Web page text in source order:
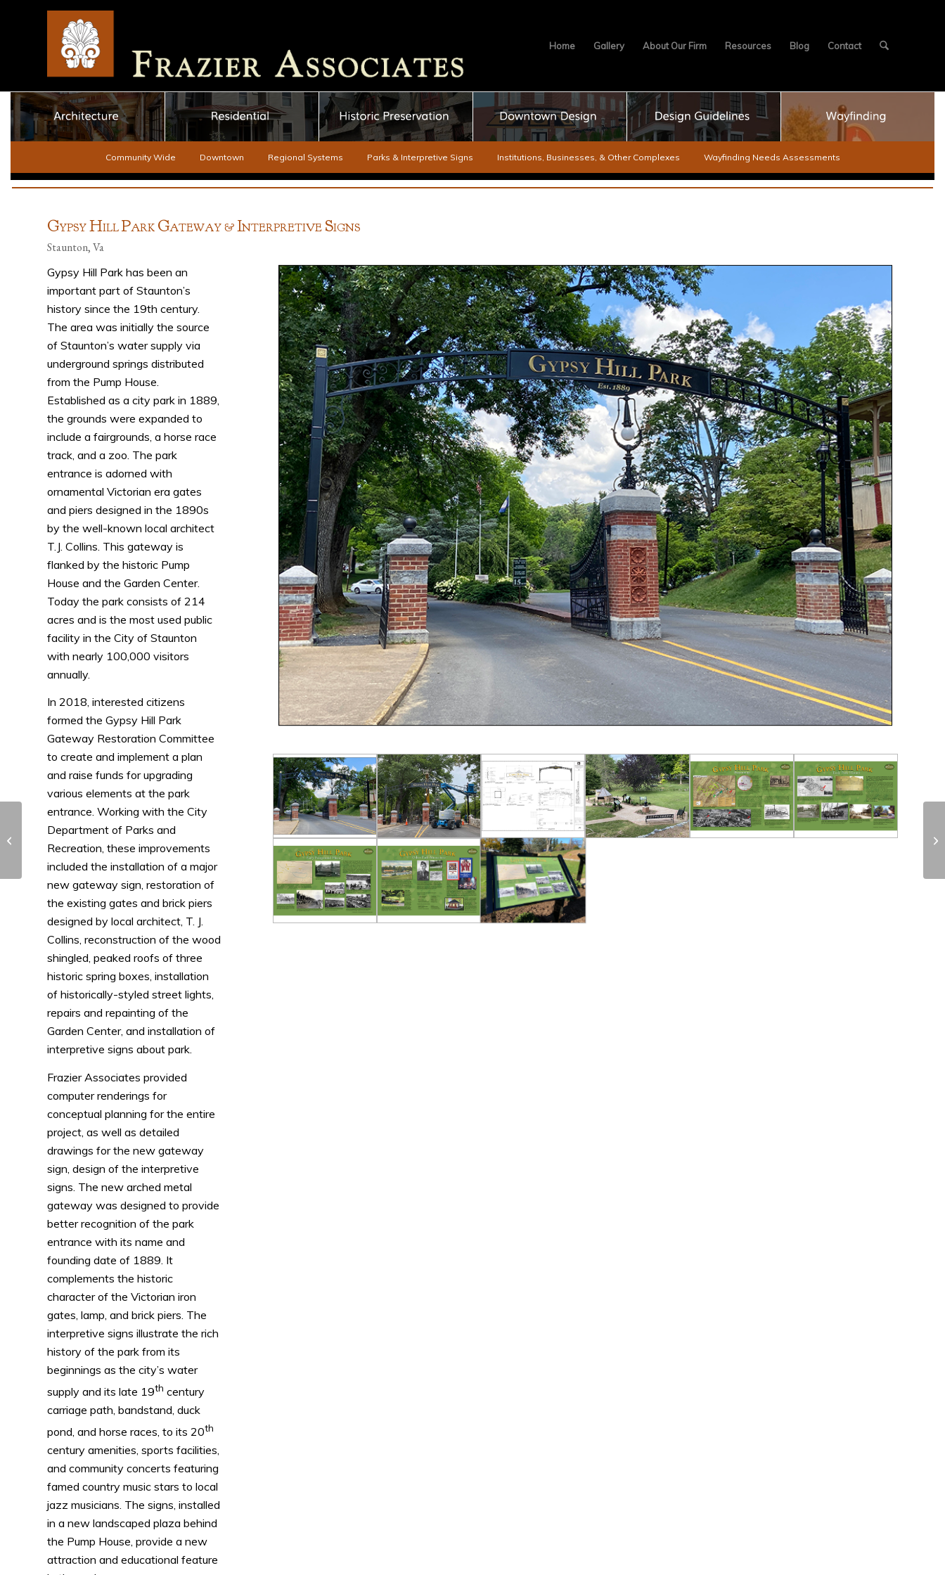
Home Gallery About Our Firm Resources Blog Contact
Community Wide Downtown Regional Systems Parks & Interpretive Signs Institutions, Businesses, & Other Complexes Wayfinding Needs Assessments
GYPSY HILL PARK GATEWAY & INTERPRETIVE SIGNS
Staunton, Va
Gypsy Hill Park has been an
important part of Staunton’s
history since the 19th century.
The area was initially the source
of Staunton’s water supply via
underground springs distributed
from the Pump House.
Established as a city park in 1889,
the grounds were expanded to
include a fairgrounds, a horse race
track, and a zoo. The park
entrance is adorned with
ornamental Victorian era gates
and piers designed in the 1890s
by the well-known local architect
T.J. Collins. This gateway is
flanked by the historic Pump
House and the Garden Center.
Today the park consists of 214
acres and is the most used public
facility in the City of Staunton
with nearly 100,000 visitors
annually.
In 2018, interested citizens
formed the Gypsy Hill Park
Gateway Restoration Committee
to create and implement a plan
and raise funds for upgrading
various elements at the park
entrance. Working with the City
Department of Parks and
Recreation, these improvements
included the installation of a major
new gateway sign, restoration of
the existing gates and brick piers
designed by local architect, T. J.
Collins, reconstruction of the wood
shingled, peaked roofs of three
historic spring boxes, installation
of historically-styled street lights,
repairs and repainting of the
Garden Center, and installation of
interpretive signs about park.
Frazier Associates provided
computer renderings for
conceptual planning for the entire
project, as well as detailed
drawings for the new gateway
sign, design of the interpretive
signs. The new arched metal
gateway was designed to provide
better recognition of the park
entrance with its name and
founding date of 1889. It
complements the historic
character of the Victorian iron
gates, lamp, and brick piers. The
interpretive signs illustrate the rich
history of the park from its
beginnings as the city’s water
supply and its late 19th century
carriage path, bandstand, duck
pond, and horse races, to its 20th
century amenities, sports facilities,
and community concerts featuring
famed country music stars to local
jazz musicians. The signs, installed
in a new landscaped plaza behind
the Pump House, provide a new
attraction and educational feature
Leesburg Sign System